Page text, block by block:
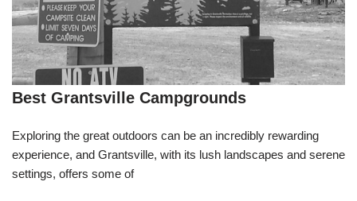
Best Grantsville Campgrounds
Exploring the great outdoors can be an incredibly rewarding
experience, and Grantsville, with its lush landscapes and serene
settings, offers some of